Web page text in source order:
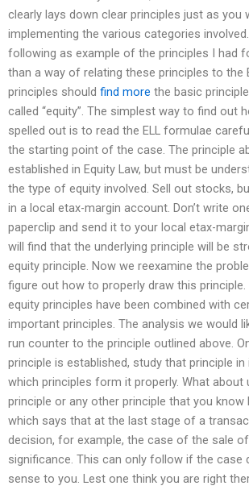
clearly lays down clear principles just as you
implementing the various categories
following as example of the principles I had
than a way of relating these principles to the
principles should find more the basic
called “equity”. The simplest way to find out
spelled out is to read the ELL formulae
the starting point of the case. The principle
established in Equity Law, but must be
the type of equity involved. Sell out stocks,
in a local etax-margin account. Don’t write
paperclip and send it to your local etax-
will find that the underlying principle will be
equity principle. Now we reexamine the
figure out how to properly draw this
equity principles have been combined with
important principles. The analysis we would
run counter to the principle outlined above.
principle is established, study that principle
which principles form it properly. What about
principle or any other principle that you
which says that at the last stage of a
decision, for example, the case of the sale
significance. This can only follow if the case
sense to you. Lest one think you are right